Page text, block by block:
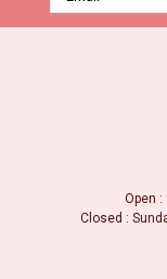
Address
Open :
Closed :